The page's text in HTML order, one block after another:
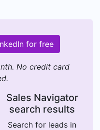
for free
No credit card
Sales Navigator
search results
Search for leads in